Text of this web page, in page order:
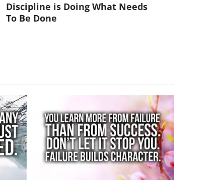
Discipline is Doing What Needs
To Be Done